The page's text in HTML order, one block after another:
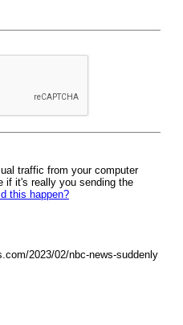
traffic from your computer
if it's really you sending the
this happen?
2023/02/nbc-news-suddenly